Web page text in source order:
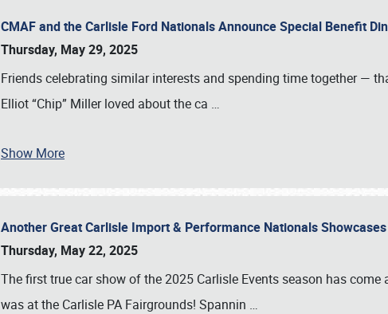
CMAF and the Carlisle Ford Nationals Announce Special Benefit
Thursday, May 29, 2025
Friends celebrating similar interests and spending time together —
Elliot “Chip” Miller loved about the ca …
Show More
Another Great Carlisle Import & Performance Nationals
Thursday, May 22, 2025
The first true car show of the 2025 Carlisle Events season has
was at the Carlisle PA Fairgrounds! Spannin …